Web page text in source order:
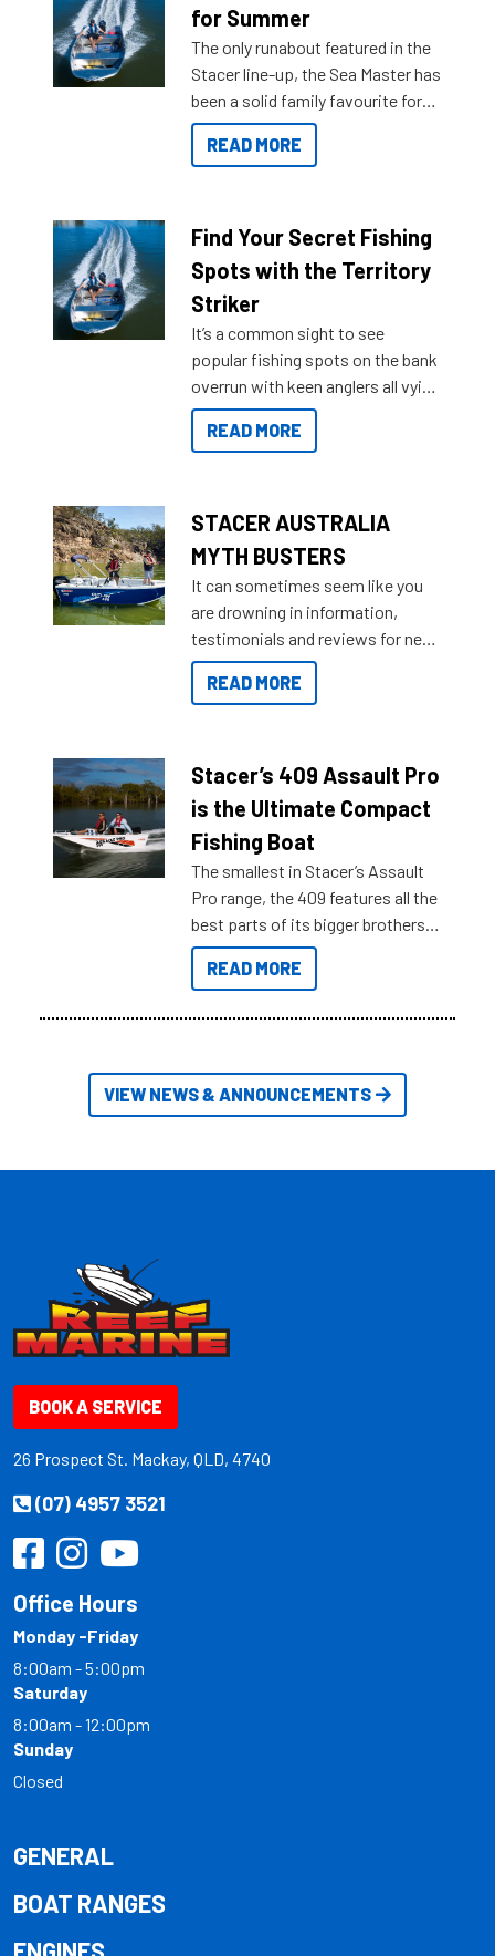
for Summer
The only runabout featured in the
Stacer line-up, the Sea Master has
been a solid family favourite for
decades. Available from models
429 all the way up to 589, there is
lifestyles. For those that are
indecisive about which boat to
purchase or what accessories to
add on, this year Stacer
introduced Option Packs to make
deciding and purchasing easier
than ever.
READ MORE
Find Your Secret Fishing
Spots with the Territory
Striker
It’s a common sight to see
popular fishing spots on the bank
overrun with keen anglers all vying
for that premium placing. So why
not open your horizons and get
READ MORE
STACER AUSTRALIA
MYTH BUSTERS
It can sometimes seem like you
are drowning in information,
testimonials and reviews for new
boats and it may be difficult to
sort through all the data to get to
of information, below are some
key myth busters on Stacer
READ MORE
Stacer’s 409 Assault Pro
is the Ultimate Compact
Fishing Boat
The smallest in Stacer’s Assault
Pro range, the 409 features all the
best parts of its bigger brothers
at a compact, user and budget
friendly size.
READ MORE
VIEW NEWS & ANNOUNCEMENTS
BOOK A SERVICE
26 Prospect St. Mackay, QLD, 4740
(07) 4957 3521
Office Hours
Monday -Friday
8:00am - 5:00pm
Saturday
8:00am - 12:00pm
Sunday
Closed
GENERAL
BOAT RANGES